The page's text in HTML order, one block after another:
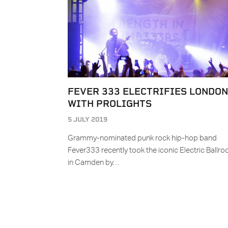
FEVER 333 ELECTRIFIES LONDON
WITH PROLIGHTS
5 JULY 2019
Grammy-nominated punk rock hip-hop band
Fever333 recently took the iconic Electric
in Camden by…